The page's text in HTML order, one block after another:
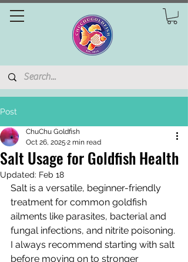
Post
Salt Usage for Goldfish Health
ChuChu Goldfish
Oct 26, 2025 2 min read
Updated: Feb 18
Salt is a versatile, beginner-friendly
treatment for common goldfish
ailments like parasites, bacterial and
fungal infections, and nitrite poisoning.
I always recommend starting with salt
before moving on to stronger